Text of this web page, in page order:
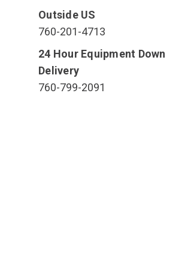
Outside US
760-201-4713
24 Hour Equipment Down
Delivery
760-799-2091